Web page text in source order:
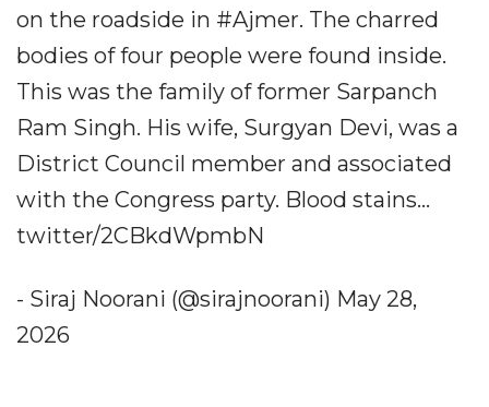
on the roadside in #Ajmer. The charred
bodies of four people were found inside.
This was the family of former Sarpanch
Ram Singh. His wife, Surgyan Devi, was a
District Council member and associated
with the Congress party. Blood stains...
twitter/2CBkdWpmbN
- Siraj Noorani (@sirajnoorani) May 28,
2026